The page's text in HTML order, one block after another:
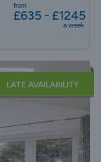
from
£635 - £1245
a week
LATE AVAILABILITY